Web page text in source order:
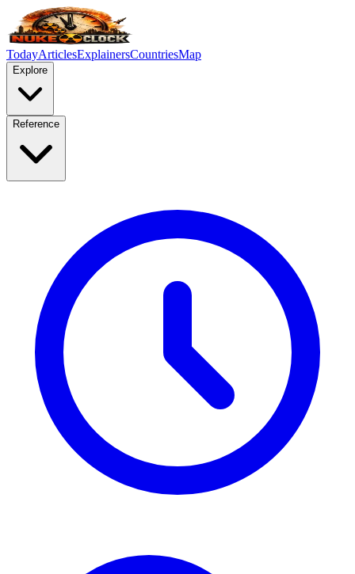
TodayArticlesExplainersCountriesMap
Explore
Reference